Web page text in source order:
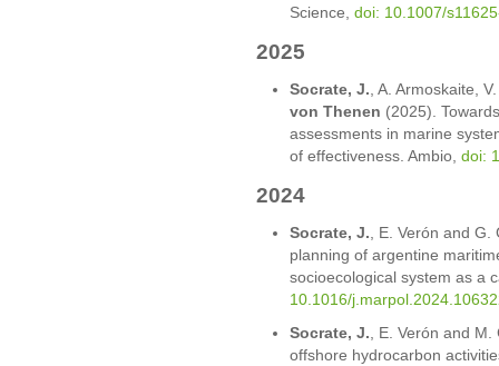
Science, doi: 10.1007/
2025
Socrate, J. , A. Armoskaite,
von Thenen (2025).
assessments in marine
of effectiveness. Ambio, doi:
2024
Socrate, J., E. Verón and
planning of argentine
socioecological system as a
10.1016/
Socrate, J. , E. Verón and
offshore hydrocarbon